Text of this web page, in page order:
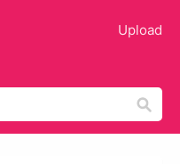
Upload